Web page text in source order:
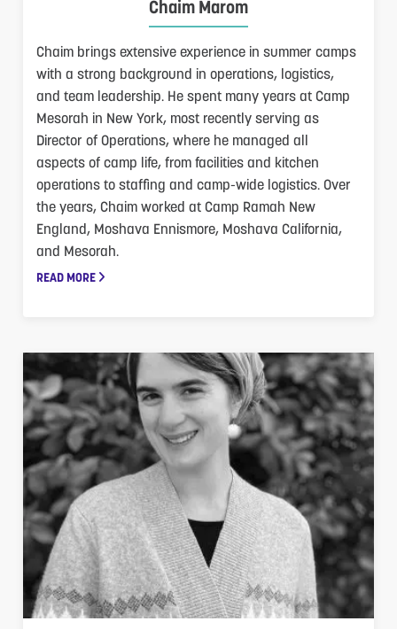
Chaim Marom
Chaim brings extensive experience in summer camps
with a strong background in operations, logistics,
and team leadership. He spent many years at Camp
Mesorah in New York, most recently serving as
Director of Operations, where he managed all
aspects of camp life, from facilities and kitchen
operations to staffing and camp-wide logistics. Over
the years, Chaim worked at Camp Ramah New
England, Moshava Ennismore, Moshava California,
and Mesorah.
READ MORE